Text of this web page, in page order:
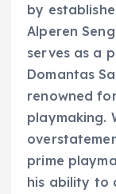
by
Alperen
serves as a
Domantas
renowned
playmaking.
prime
his ability to